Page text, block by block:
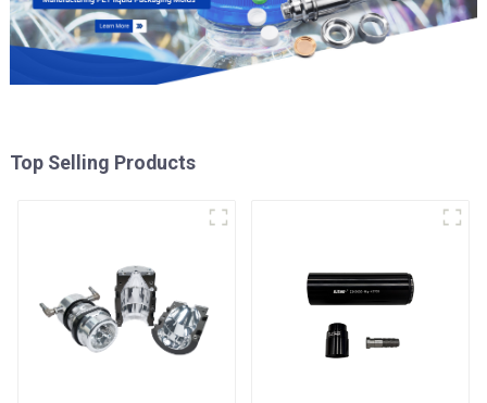
Top Selling Products